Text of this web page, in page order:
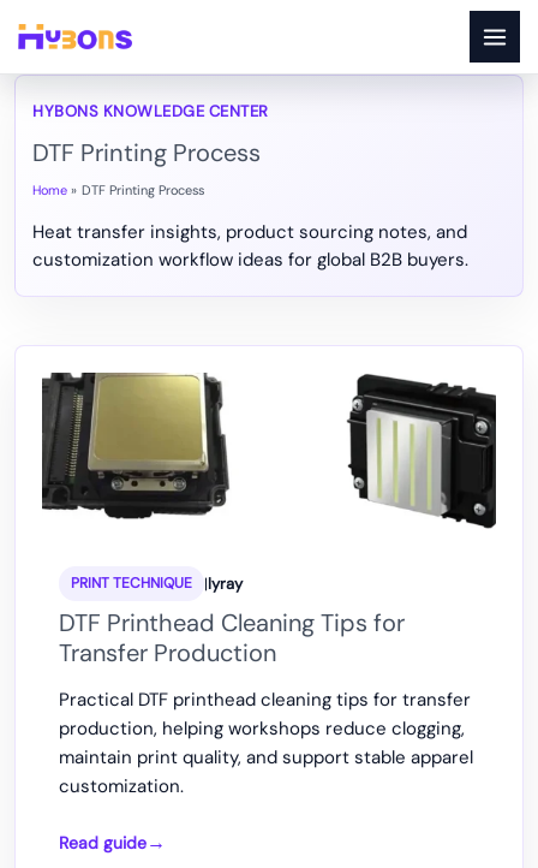
content
DTF Printing Process
Home DTF Printing Process
DTF Printhead Cleaning Tips for
Transfer Production
PRINT TECHNIQUE |lyray
Practical DTF printhead cleaning tips for transfer
production, helping workshops reduce clogging,
maintain print quality, and support stable apparel
customization.
DTF
Read guide